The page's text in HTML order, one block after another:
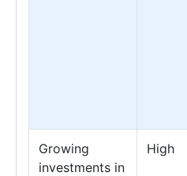
Growing
investments in
High